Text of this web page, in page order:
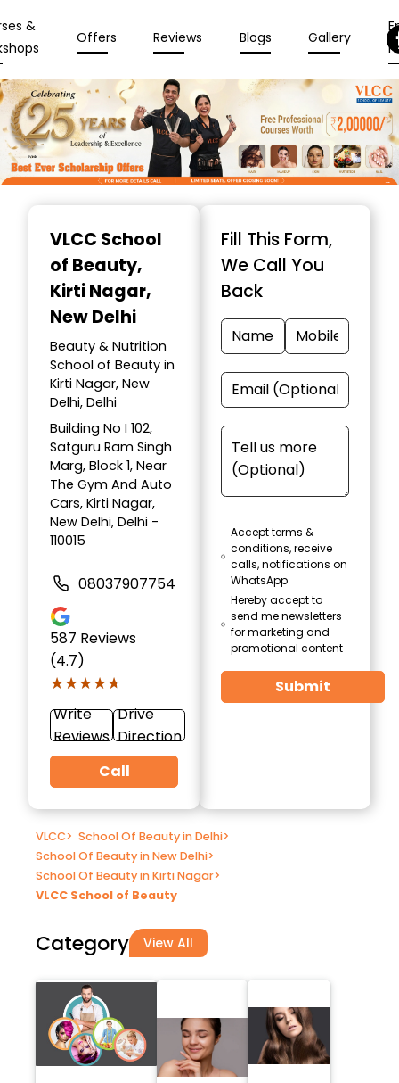
&
Offers Reviews Blogs Gallery
VLCC School
of Beauty,
Kirti Nagar,
New Delhi
Beauty & Nutrition
School of Beauty in
Kirti Nagar, New
Delhi, Delhi
Building No I 102,
Satguru Ram Singh
Marg, Block 1, Near
The Gym And Auto
Cars, Kirti Nagar,
New Delhi, Delhi -
110015
08037907754
587 Reviews
(4.7)
★★★★★
★★★★★
Write
Reviews
Drive
Direction
Call
Fill This Form,
We Call You
Back
Accept terms &
conditions, receive
calls, notifications on
WhatsApp
Hereby accept to
send me newsletters
for marketing and
promotional content
Submit
VLCC> School Of Beauty in Delhi>
School Of Beauty in New Delhi>
School Of Beauty in Kirti Nagar>
VLCC School of Beauty
Category View All